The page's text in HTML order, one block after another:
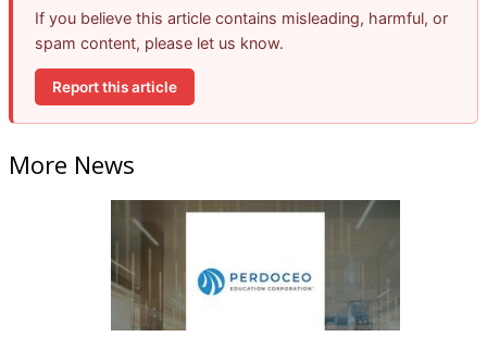
If you believe this article contains misleading, harmful, or
spam content, please let us know.
Report this article
More News